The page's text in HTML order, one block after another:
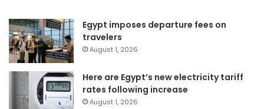
Egypt imposes departure fees on
travelers
August 1, 2026
Here are Egypt’s new electricity tariff
rates following increase
August 1, 2026